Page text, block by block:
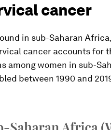
cancer
in sub-Saharan Africa,
cancer accounts for
among women in sub-
between 1990 and